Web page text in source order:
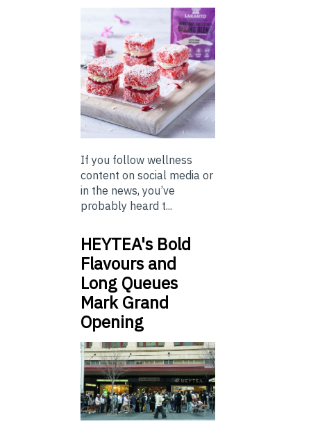
If you follow wellness
content on social media or
in the news, you’ve
probably heard t...
HEYTEA's Bold
Flavours and
Long Queues
Mark Grand
Opening